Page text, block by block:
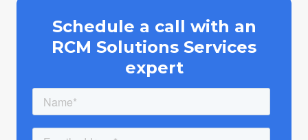
Schedule a call with an
RCM Solutions Services
expert